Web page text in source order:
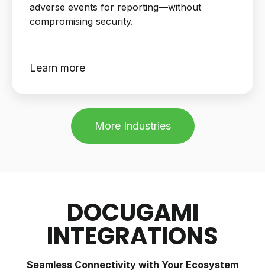
adverse events for reporting—without
compromising security.
Learn more
More Industries
DOCUGAMI
INTEGRATIONS
Seamless Connectivity with Your Ecosystem